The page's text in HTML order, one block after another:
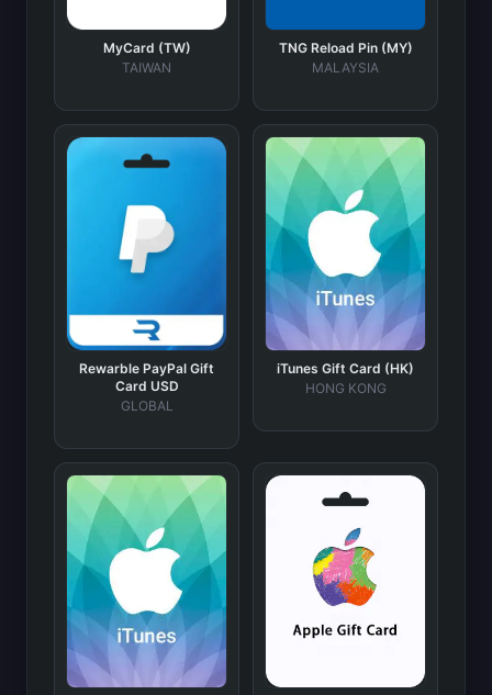
MyCard (TW)
TAIWAN
TNG Reload Pin (MY)
MALAYSIA
Rewarble PayPal Gift
Card USD
GLOBAL
iTunes Gift Card (HK)
HONG KONG